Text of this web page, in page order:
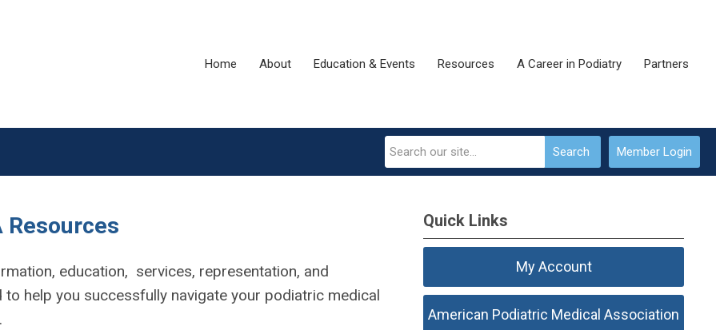
Home About Education & Events Resources A Career in Podiatry Partners
Member Login
Search
Resources
education, services, representation, and
help you successfully navigate your podiatric medical
Quick Links
My Account
American Podiatric Medical Association